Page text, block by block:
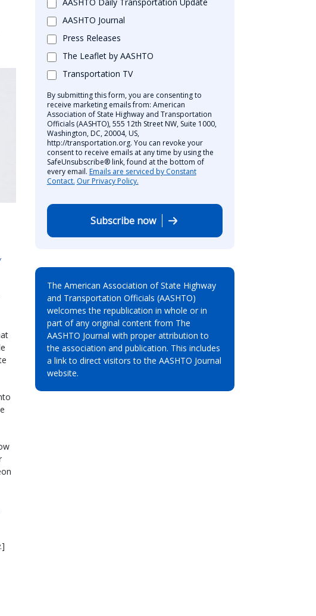
.]
AASHTO Journal
Press Releases
The Leaflet by AASHTO
Transportation TV
By submitting this form, you are consenting to
receive marketing emails from: American
Association of State Highway and Transportation
Officials (AASHTO), 555 12th Street NW, Suite 1000,
Washington, DC, 20004, US,
http://transportation.org. You can revoke your
consent to receive emails at any time by using the
SafeUnsubscribe® link, found at the bottom of
every email. Emails are serviced by Constant
Contact. Our Privacy Policy.
Subscribe now
The American Association of State Highway
and Transportation Officials (AASHTO)
welcomes the republication in whole or in
part of any original content from The
AASHTO Journal with proper attribution to
the association and publication. This includes
a link to direct visitors to the AASHTO Journal
website.